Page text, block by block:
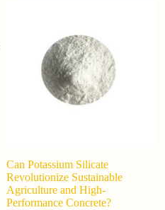
Can Potassium Silicate
Revolutionize Sustainable
Agriculture and High-
Performance Concrete?